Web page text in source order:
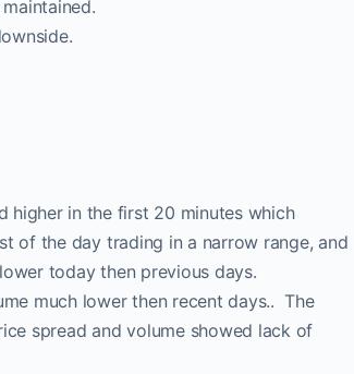
higher in the first 20 minutes which
of the day trading in a narrow range, and
today then previous days.
much lower then recent days.. The
spread and volume showed lack of